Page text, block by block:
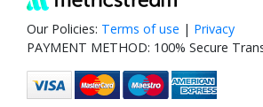
Our Policies: Terms of use | Privacy
PAYMENT METHOD: 100% Secure